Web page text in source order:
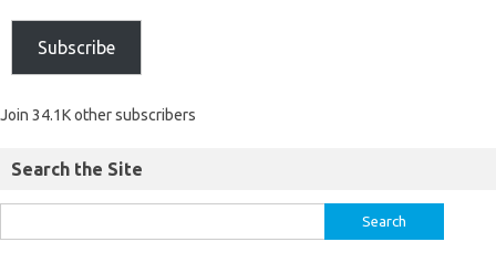
Subscribe
Join 34.1K other subscribers
Search the Site